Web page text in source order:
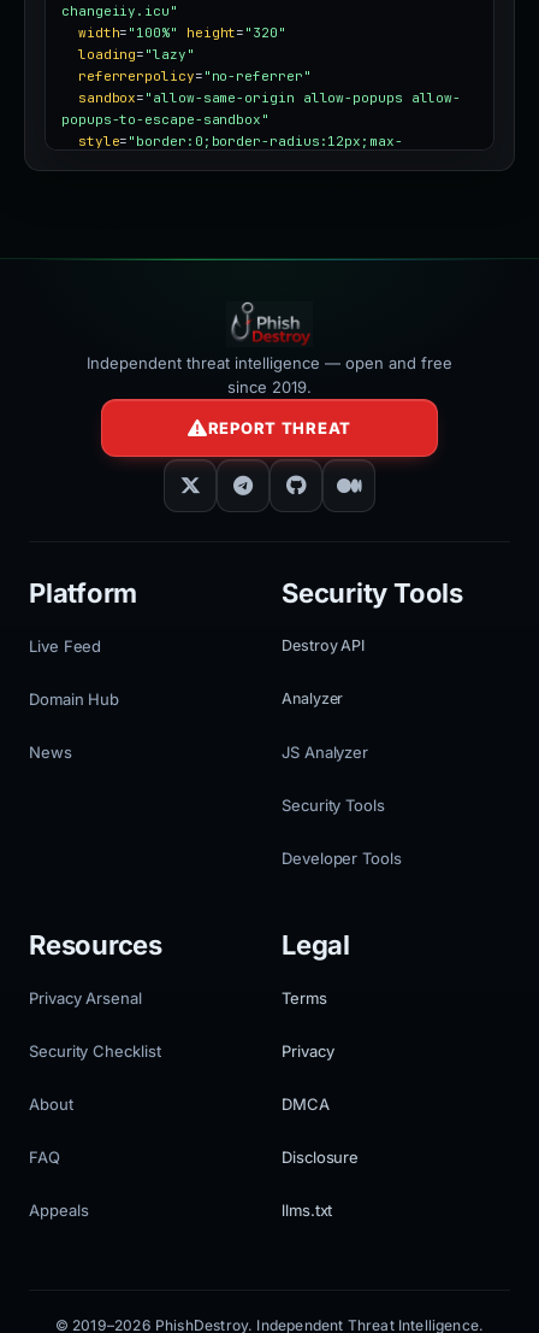
changeiiy.icu"
width= "100%" height= "320"
loading= "lazy"
referrerpolicy= "no-referrer"
sandbox= "allow-same-origin allow-popups allow-
popups-to-escape-sandbox"
style= "border:0;border-radius:12px;max-
Independent threat intelligence — open and free
since 2019.
REPORT THREAT
Platform
Live Feed
Domain Hub
News
Security Tools
Destroy API
Analyzer
JS Analyzer
Security Tools
Developer Tools
Resources
Privacy Arsenal
Security Checklist
About
FAQ
Appeals
Legal
Terms
Privacy
DMCA
Disclosure
llms.txt
© 2019–2026 PhishDestroy. Independent Threat Intelligence.